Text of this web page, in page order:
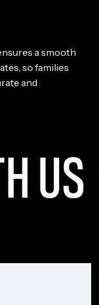
a smooth
so families
and
US